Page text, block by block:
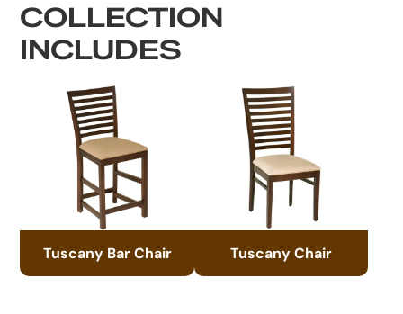
COLLECTION
INCLUDES
Tuscany Bar Chair Tuscany Chair